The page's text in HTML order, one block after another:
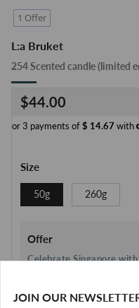
1 Offer
L:a Bruket
254 Scented candle (limited
Regular
price
$44.00
or 3 payments of$ 14.67 with
Size
50g 260g
Offer
Celebrate Singapore
JOIN OUR